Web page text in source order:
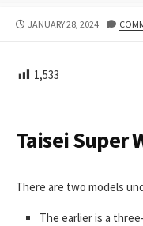
P
L
D
T
JANUARY 28, 2024
1,533
Taisei Super
There are two models
The earlier is a